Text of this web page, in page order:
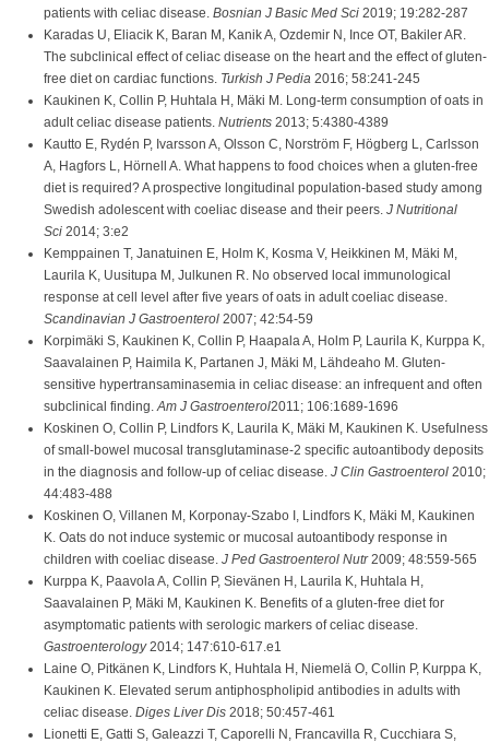
patients with celiac disease. Bosnian J Basic Med Sci 2019; 19:282-287
Karadas U, Eliacik K, Baran M, Kanik A, Ozdemir N, Ince OT, Bakiler AR.
The subclinical effect of celiac disease on the heart and the effect of gluten-
free diet on cardiac functions. Turkish J Pedia 2016; 58:241-245
Kaukinen K, Collin P, Huhtala H, Mäki M. Long-term consumption of oats in
adult celiac disease patients. Nutrients 2013; 5:4380-4389
Kautto E, Rydén P, Ivarsson A, Olsson C, Norström F, Högberg L, Carlsson
A, Hagfors L, Hörnell A. What happens to food choices when a gluten-free
diet is required? A prospective longitudinal population-based study among
Swedish adolescent with coeliac disease and their peers. J Nutritional
Sci 2014; 3:e2
Kemppainen T, Janatuinen E, Holm K, Kosma V, Heikkinen M, Mäki M,
Laurila K, Uusitupa M, Julkunen R. No observed local immunological
response at cell level after five years of oats in adult coeliac disease.
Scandinavian J Gastroenterol 2007; 42:54-59
Korpimäki S, Kaukinen K, Collin P, Haapala A, Holm P, Laurila K, Kurppa K,
Saavalainen P, Haimila K, Partanen J, Mäki M, Lähdeaho M. Gluten-
sensitive hypertransaminasemia in celiac disease: an infrequent and often
subclinical finding.Am J Gastroenterol2011; 106:1689-1696
Koskinen O, Collin P, Lindfors K, Laurila K, Mäki M, Kaukinen K. Usefulness
of small-bowel mucosal transglutaminase-2 specific autoantibody deposits
in the diagnosis and follow-up of celiac disease. J Clin Gastroenterol 2010;
44:483-488
Koskinen O, Villanen M, Korponay-Szabo I, Lindfors K, Mäki M, Kaukinen
K. Oats do not induce systemic or mucosal autoantibody response in
children with coeliac disease. J Ped Gastroenterol Nutr2009; 48:559-565
Kurppa K, Paavola A, Collin P, Sievänen H, Laurila K, Huhtala H,
Saavalainen P, Mäki M, Kaukinen K. Benefits of a gluten-free diet for
asymptomatic patients with serologic markers of celiac disease.
Gastroenterology2014; 147:610-617.e1
Laine O, Pitkänen K, Lindfors K, Huhtala H, Niemelä O, Collin P, Kurppa K,
Kaukinen K. Elevated serum antiphospholipid antibodies in adults with
celiac disease. Diges Liver Dis 2018; 50:457-461
Lionetti E, Gatti S, Galeazzi T, Caporelli N, Francavilla R, Cucchiara S,